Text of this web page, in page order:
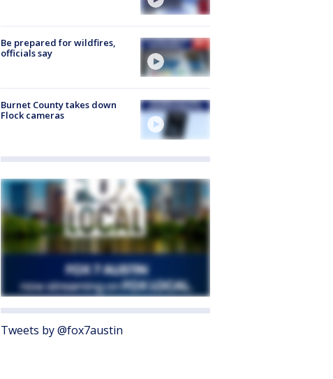
Be prepared for wildfires,
officials say
Burnet County takes down
Flock cameras
Tweets by @fox7austin